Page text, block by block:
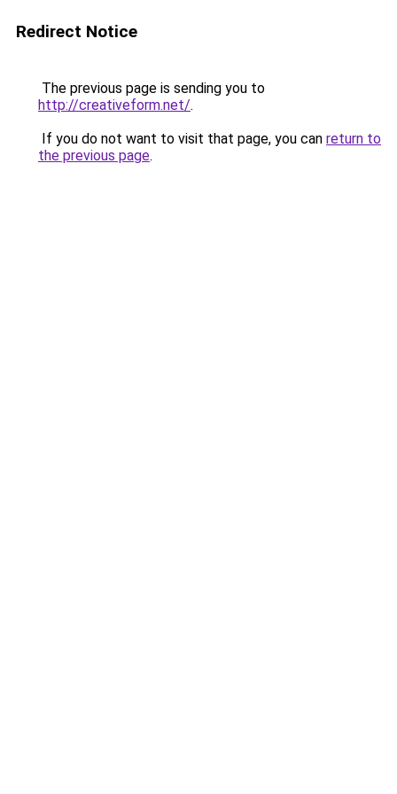
Redirect Notice
The previous page is sending you to
http://creativeform.net/.
If you do not want to visit that page, you can return to
the previous page.